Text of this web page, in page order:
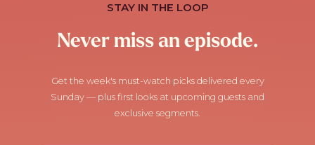
STAY IN THE LOOP
Never miss an episode.
Get the week's must-watch picks delivered every
Sunday — plus first looks at upcoming guests and
exclusive segments.